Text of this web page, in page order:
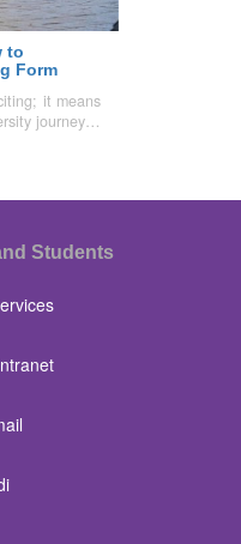
to
Form
it means
journey…
Students